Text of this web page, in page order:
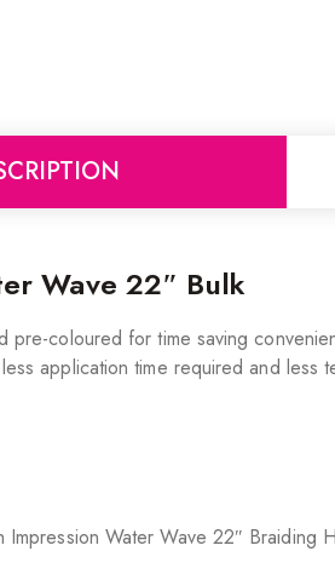
Wave 22″ Bulk
pre-coloured for time saving
application time required and less
Water Wave 22″ Braiding